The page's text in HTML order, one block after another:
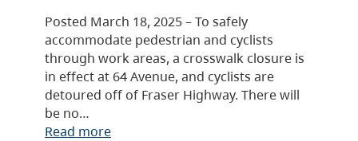
Posted March 18, 2025 – To safely
accommodate pedestrian and cyclists
through work areas, a crosswalk closure is
in effect at 64 Avenue, and cyclists are
detoured off of Fraser Highway. There will
be no…
Read more